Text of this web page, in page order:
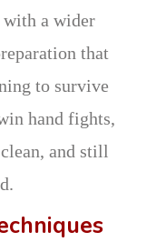
with a wider
that
to survive
hand fights,
and still